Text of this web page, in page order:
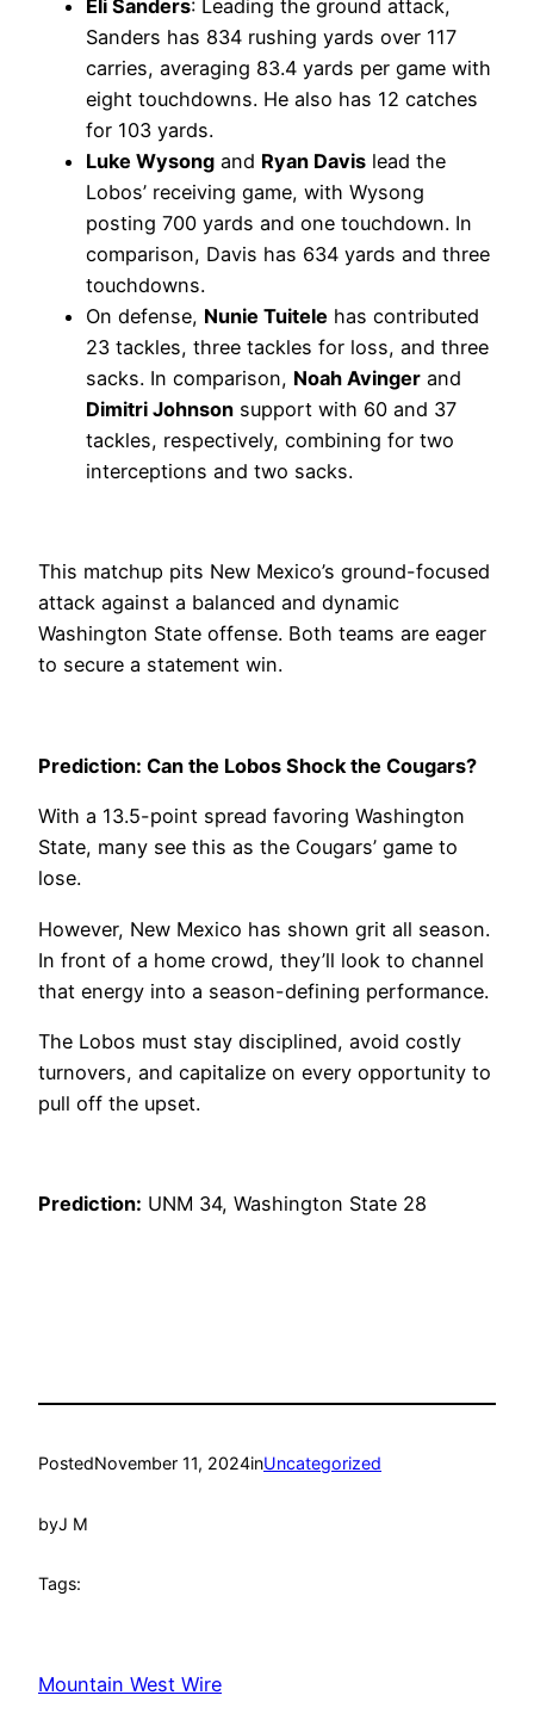
Eli Sanders: Leading the ground attack,
Sanders has 834 rushing yards over 117
carries, averaging 83.4 yards per game with
eight touchdowns. He also has 12 catches
for 103 yards.
Luke Wysong and Ryan Davis lead the
Lobos’ receiving game, with Wysong
posting 700 yards and one touchdown. In
comparison, Davis has 634 yards and three
touchdowns.
On defense, Nunie Tuitele has contributed
23 tackles, three tackles for loss, and three
sacks. In comparison, Noah Avinger and
Dimitri Johnson support with 60 and 37
tackles, respectively, combining for two
interceptions and two sacks.
This matchup pits New Mexico’s ground-focused
attack against a balanced and dynamic
Washington State offense. Both teams are eager
to secure a statement win.
Prediction: Can the Lobos Shock the Cougars?
With a 13.5-point spread favoring Washington
State, many see this as the Cougars’ game to
lose.
However, New Mexico has shown grit all season.
In front of a home crowd, they’ll look to channel
that energy into a season-defining performance.
The Lobos must stay disciplined, avoid costly
turnovers, and capitalize on every opportunity to
pull off the upset.
Prediction: UNM 34, Washington State 28
PostedNovember 11, 2024inUncategorized
byJ M
Tags:
Mountain West Wire